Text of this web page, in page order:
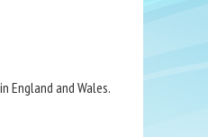
England and Wales.